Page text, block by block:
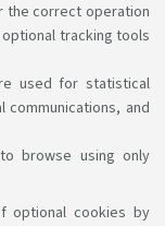
the correct operation
tracking tools
used for statistical
and
browse using only
optional cookies by
Send
& Conditions